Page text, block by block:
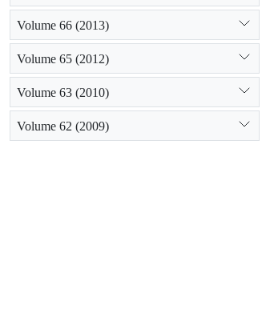
Volume 66 (2013)
Volume 65 (2012)
Volume 63 (2010)
Volume 62 (2009)